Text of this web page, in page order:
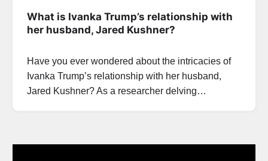
What is Ivanka Trump’s relationship with
her husband, Jared Kushner?
Have you ever wondered about the intricacies of
Ivanka Trump’s relationship with her husband,
Jared Kushner? As a researcher delving…